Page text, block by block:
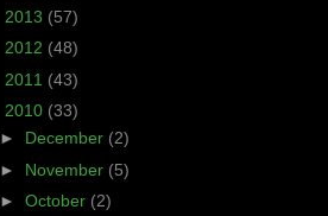
2013 (57)
2012 (48)
2011 (43)
2010 (33)
► December (2)
► November (5)
► October (2)